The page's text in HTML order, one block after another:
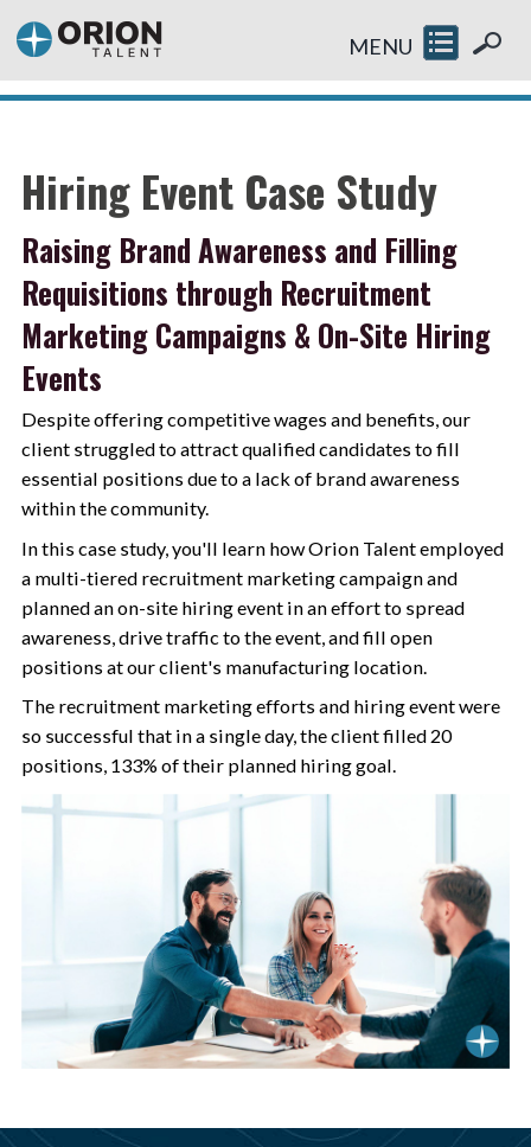
MENU
Hiring Event Case Study
Raising Brand Awareness and Filling
Requisitions through Recruitment
Marketing Campaigns & On-Site Hiring
Events
Despite offering competitive wages and benefits, our
client struggled to attract qualified candidates to fill
essential positions due to a lack of brand awareness
within the community.
In this case study, you'll learn how Orion Talent employed
a multi-tiered recruitment marketing campaign and
planned an on-site hiring event in an effort to spread
awareness, drive traffic to the event, and fill open
positions at our client's manufacturing location.
The recruitment marketing efforts and hiring event were
so successful that in a single day, the client filled 20
positions, 133% of their planned hiring goal.